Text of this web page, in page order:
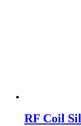
RF Coil